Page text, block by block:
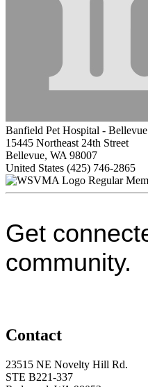
Banfield Pet Hospital -
15445 Northeast 24th Street
Bellevue, WA 98007
United States (425) 746-2865
Regular
Get
community.
Contact
23515 NE Novelty Hill Rd.
STE B221-337